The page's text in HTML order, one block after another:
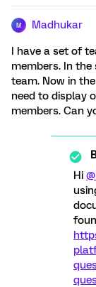
M Madhukar
I have a set of
members. In
team. Now in
need to display
members. Can
Hi